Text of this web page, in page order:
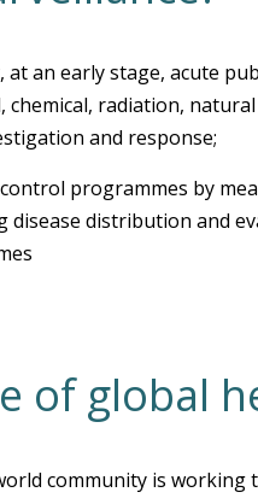
at an early stage, acute
chemical, radiation,
and response;
programmes by
disease distribution and
of global
community is